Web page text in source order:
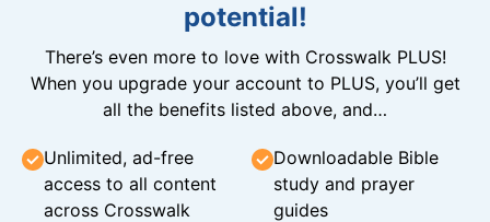
potential!
There’s even more to love with Crosswalk PLUS!
When you upgrade your account to PLUS, you’ll get
all the benefits listed above, and…
Unlimited, ad-free
access to all content
across Crosswalk
Downloadable Bible
study and prayer
guides